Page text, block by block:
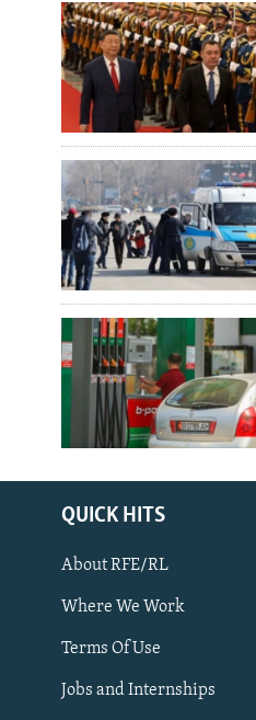
FOLLOW US
QUICK HITS
About RFE/RL
Where We Work
Terms Of Use
Jobs and Internships